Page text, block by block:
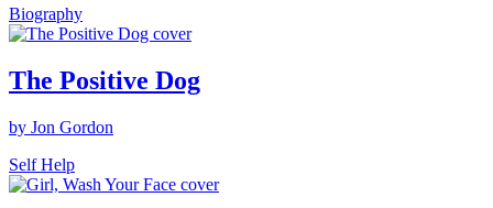
Biography
The Positive Dog
by Jon Gordon
Self Help